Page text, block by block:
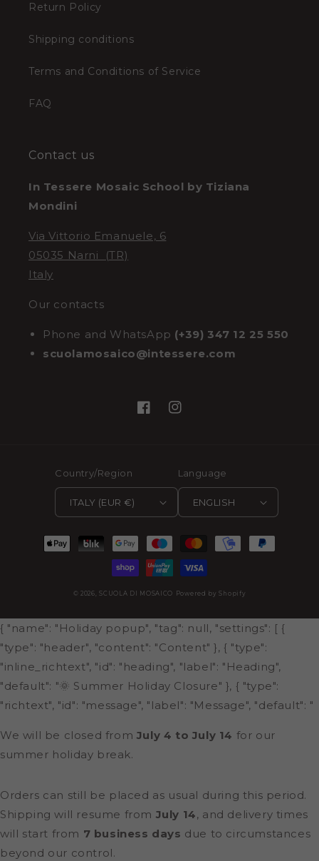
Return Policy
Shipping conditions
Terms and Conditions of Service
FAQ
Contact us
In Tessere Mosaic School by Tiziana
Mondini
Via Vittorio Emanuele, 6
05035 Narni (TR)
Italy
Our contacts
Phone and WhatsApp (+39) 347 12 25 550
scuolamosaico@intessere.com
FacebookInstagram
Country/Region
ITALY (EUR €)
Language
ENGLISH
Payment
methods
© 2026,SCUOLA DI MOSAICO Powered by Shopify
{ "name": "Holiday popup", "tag": null, "settings": [ {
"type": "header", "content": "Content" }, { "type":
"inline_richtext", "id": "heading", "label": "Heading",
"default": "🌞 Summer Holiday Closure" }, { "type":
"richtext", "id": "message", "label": "Message", "default": "
We will be closed from July 4 to July 14 for our
summer holiday break.
Orders can still be placed as usual during this period.
Shipping will resume from July 14, and delivery times
will start from 7 business days due to circumstances
beyond our control.